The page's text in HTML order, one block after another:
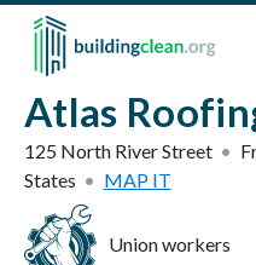
Skip to main content
Atlas
125 North River Street
States
MAP IT
Union workers